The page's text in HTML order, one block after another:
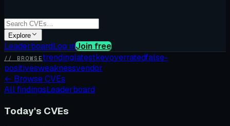
Explore
LeaderboardLog inJoin free
// BROWSEtrendinglatestkevoverratedfalse-
positivesweaknessvendor
← Browse CVEs
All findingsLeaderboard
Today's CVEs